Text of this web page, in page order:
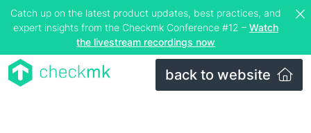
Catch up on the latest product updates, best practices, and
expert insights from the Checkmk Conference #12 – Watch
the livestream recordings now
back to website